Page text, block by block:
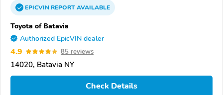
EPICVINREPORTAVAILABLE
Toyota of Batavia
Authorized EpicVIN dealer
4.9 85 reviews
14020, Batavia NY
Check Details